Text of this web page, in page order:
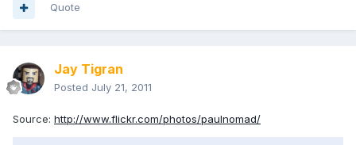
Quote
Jay Tigran
Posted July 21, 2011
Source: http://www.flickr.com/photos/paulnomad/